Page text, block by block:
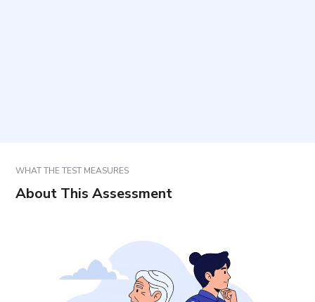
WHAT THE TEST MEASURES
About This Assessment